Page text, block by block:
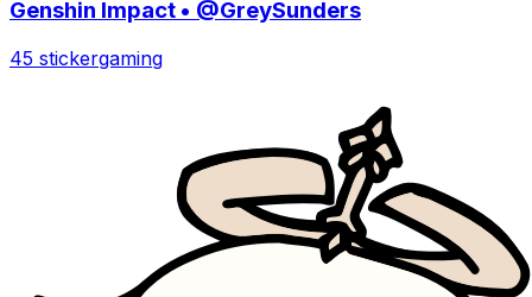
Genshin Impact • @GreySunders
45 stickergaming